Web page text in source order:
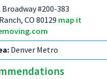
#200-383
CO 80129 map it
Denver Metro